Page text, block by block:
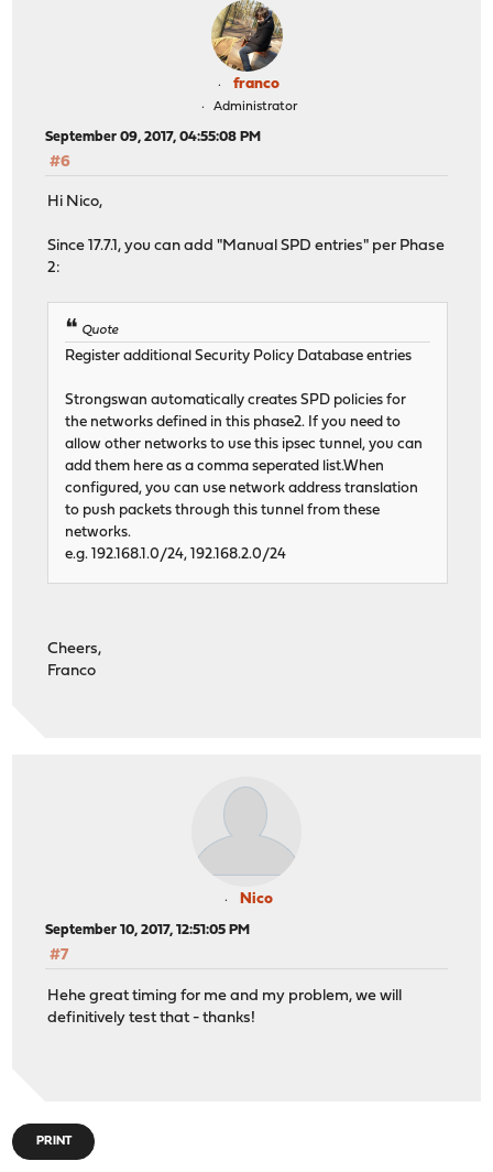
franco
Administrator
September 09, 2017, 04:55:08 PM
#6
Hi Nico,
Since 17.7.1, you can add "Manual SPD entries" per Phase
2:
Quote
Register additional Security Policy Database entries
Strongswan automatically creates SPD policies for
the networks defined in this phase2. If you need to
allow other networks to use this ipsec tunnel, you can
add them here as a comma seperated list.When
configured, you can use network address translation
to push packets through this tunnel from these
networks.
e.g. 192.168.1.0/24, 192.168.2.0/24
Cheers,
Franco
Nico
September 10, 2017, 12:51:05 PM
#7
Hehe great timing for me and my problem, we will
definitively test that - thanks!
PRINT